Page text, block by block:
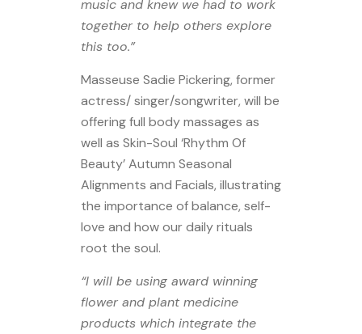
music and knew we had to work
together to help others explore
this too.”
Masseuse Sadie Pickering, former
actress/ singer/songwriter, will be
offering full body massages as
well as Skin-Soul ‘Rhythm Of
Beauty’ Autumn Seasonal
Alignments and Facials, illustrating
the importance of balance, self-
love and how our daily rituals
root the soul.
“I will be using award winning
flower and plant medicine
products which integrate the